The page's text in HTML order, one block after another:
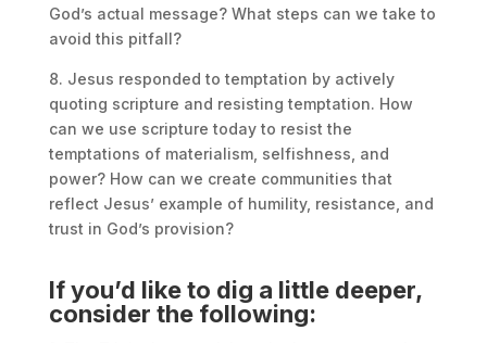
God’s actual message? What steps can we take to
avoid this pitfall?
8. Jesus responded to temptation by actively
quoting scripture and resisting temptation. How
can we use scripture today to resist the
temptations of materialism, selfishness, and
power? How can we create communities that
reflect Jesus’ example of humility, resistance, and
trust in God’s provision?
If you’d like to dig a little deeper,
consider the following: